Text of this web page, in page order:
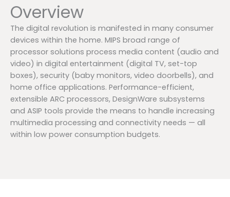
Overview
The digital revolution is manifested in many consumer
devices within the home. MIPS broad range of
processor solutions process media content (audio and
video) in digital entertainment (digital TV, set-top
boxes), security (baby monitors, video doorbells), and
home office applications. Performance-efficient,
extensible ARC processors, DesignWare subsystems
and ASIP tools provide the means to handle increasing
multimedia processing and connectivity needs — all
within low power consumption budgets.